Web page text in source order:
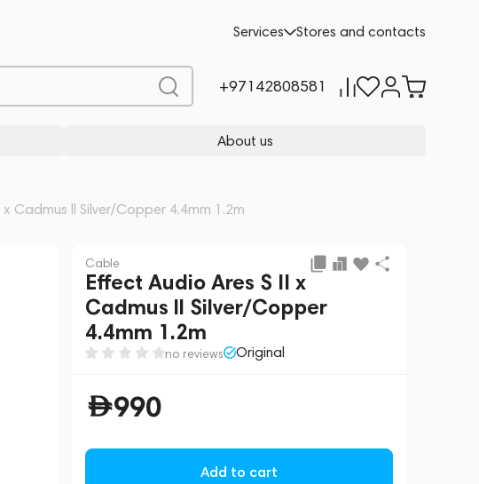
Services Stores and contacts
+97142808581
About us
x Cadmus ll Silver/Copper 4.4mm 1.2m
Cable
Effect Audio Ares S II x
Cadmus ll Silver/Copper
4.4mm 1.2m
no reviews Original
990
Add to cart
Add to cart